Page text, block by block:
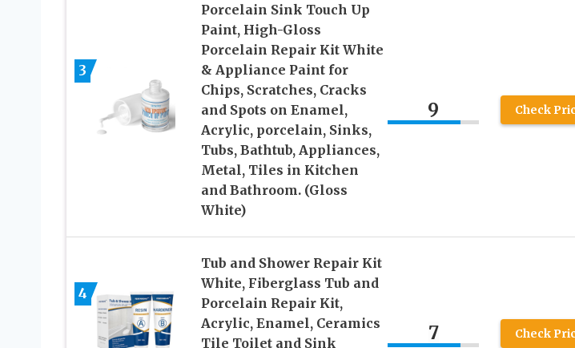
3
Porcelain Sink Touch Up
Paint, High-Gloss
Porcelain Repair Kit White
& Appliance Paint for
Chips, Scratches, Cracks
and Spots on Enamel,
Acrylic, porcelain, Sinks,
Tubs, Bathtub, Appliances,
Metal, Tiles in Kitchen
and Bathroom. (Gloss
White)
9 Check
4
Tub and Shower Repair Kit
White, Fiberglass Tub and
Porcelain Repair Kit,
Acrylic, Enamel, Ceramics
Tile Toilet and Sink
7 Check